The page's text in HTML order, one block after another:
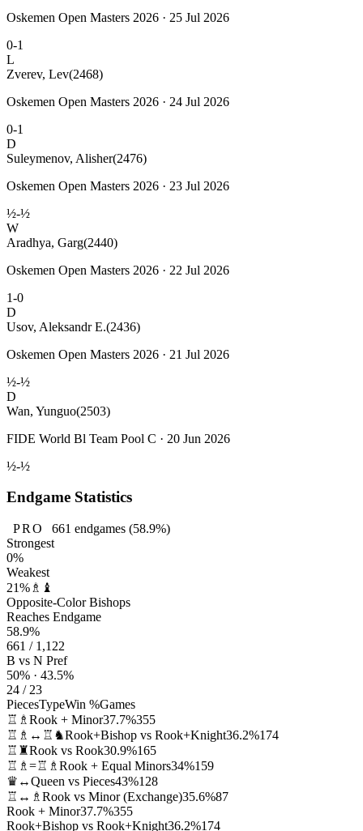
Oskemen Open Masters 2026 · 25 Jul 2026
0-1
L
Zverev, Lev(2468)
Oskemen Open Masters 2026 · 24 Jul 2026
0-1
D
Suleymenov, Alisher(2476)
Oskemen Open Masters 2026 · 23 Jul 2026
½-½
W
Aradhya, Garg(2440)
Oskemen Open Masters 2026 · 22 Jul 2026
1-0
D
Usov, Aleksandr E.(2436)
Oskemen Open Masters 2026 · 21 Jul 2026
½-½
D
Wan, Yunguo(2503)
FIDE World Bl Team Pool C · 20 Jun 2026
½-½
Endgame Statistics
PRO 661 endgames (58.9%)
Strongest
0%
Weakest
21% ♗♝
Opposite-Color Bishops
Reaches Endgame
58.9%
661 / 1,122
B vs N Pref
50% · 43.5%
24 / 23
PiecesTypeWin %Games
♖♗ Rook + Minor37.7%355
♖♗↔♖♞Rook+Bishop vs Rook+Knight36.2%174
♖♜Rook vs Rook30.9%165
♖♗=♖♗ Rook + Equal Minors34%159
♛↔Queen vs Pieces43%128
♖↔♗ Rook vs Minor (Exchange)35.6%87
Rook + Minor37.7%355
Rook+Bishop vs Rook+Knight36.2%174